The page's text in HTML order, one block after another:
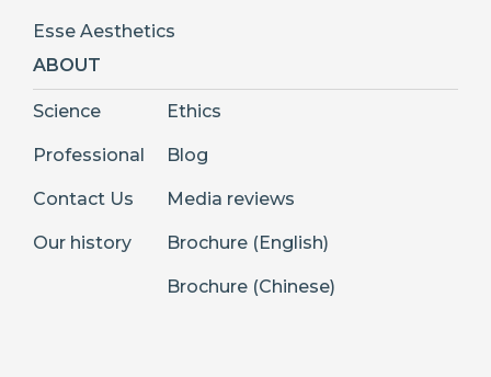
Esse Aesthetics
ABOUT
Science
Professional
Contact Us
Our history
Ethics
Blog
Media reviews
Brochure (English)
Brochure (Chinese)